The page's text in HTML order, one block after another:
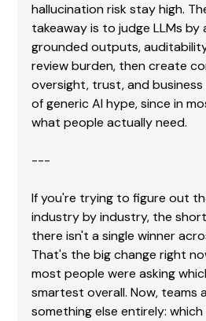
hallucination risk stay high.
takeaway is to judge LLMs by
grounded outputs,
review burden, then create
oversight, trust, and
of generic AI hype, since in
what people actually need.
---
If you're trying to figure out
industry by industry, the
there isn't a single winner
That's the big change right
most people were asking
smartest overall. Now, teams
something else entirely: